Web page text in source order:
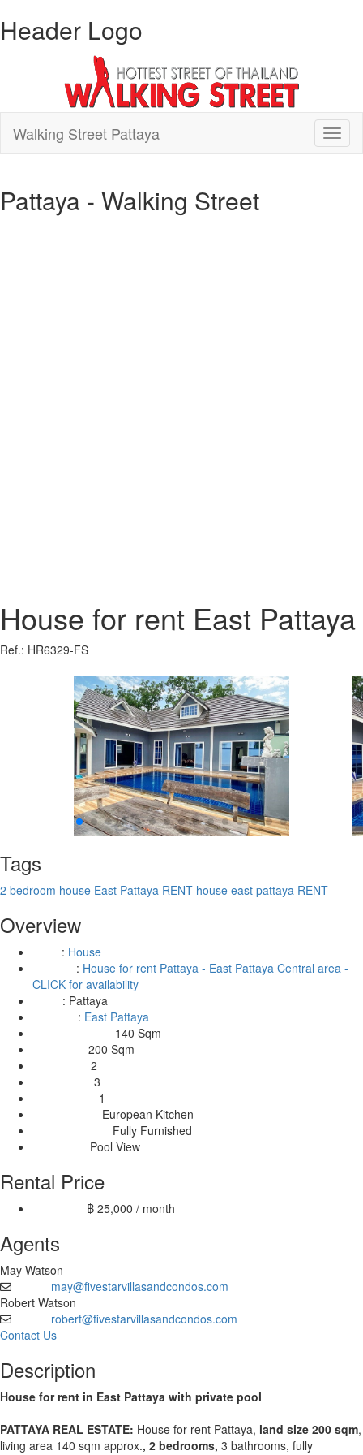
Header Logo
Walking Street Pattaya
Pattaya - Walking Street
House for rent East Pattaya
Ref.: HR6329-FS
Tags
2 bedroom house East Pattaya RENT house east pattaya RENT
Overview
: House
: House for rent Pattaya - East Pattaya Central area -
CLICK for availability
: Pattaya
: East Pattaya
140 Sqm
200 Sqm
2
3
1
European Kitchen
Fully Furnished
Pool View
Rental Price
฿ 25,000 / month
Agents
May Watson
may@fivestarvillasandcondos.com
Robert Watson
robert@fivestarvillasandcondos.com
Contact Us
Description
House for rent in East Pattaya with private pool
PATTAYA REAL ESTATE: House for rent Pattaya, land size 200 sqm,
living area 140 sqm approx., 2 bedrooms, 3 bathrooms, fully